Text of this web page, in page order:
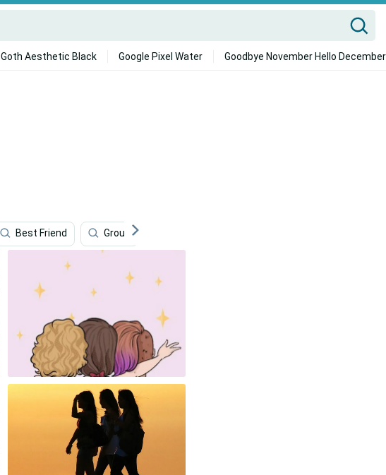
Goth Aesthetic Black Google Pixel Water Goodbye November Hello December
Best Friend Group